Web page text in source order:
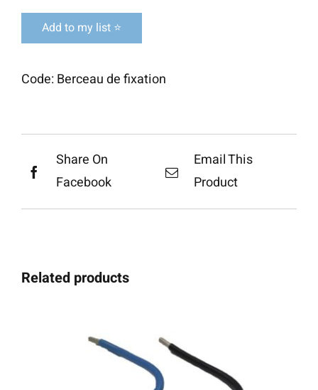
Add to my list ⭐
Code:Berceau de fixation
Share On
Facebook
Email This
Product
Related products